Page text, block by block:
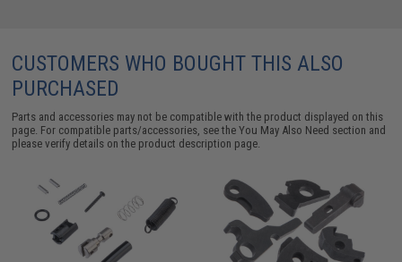
CUSTOMERS WHO BOUGHT THIS ALSO
PURCHASED
Parts and accessories may not be compatible with the product displayed on this
page. For compatible parts/accessories, see theYou May Also Need section and
please verify details on the product description page.